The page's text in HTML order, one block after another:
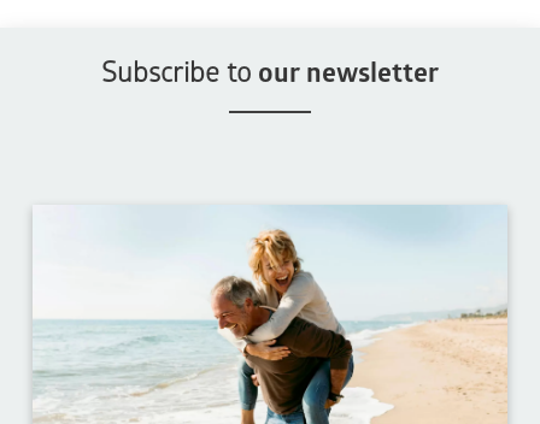
Subscribe to our newsletter